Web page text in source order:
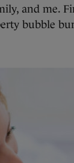
and me.
bubble